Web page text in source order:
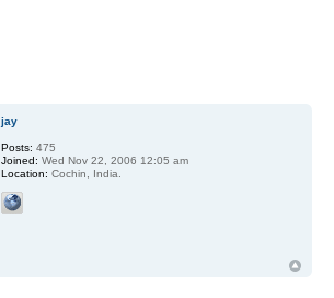
jay
Posts: 475
Joined: Wed Nov 22, 2006 12:05 am
Location: Cochin, India.